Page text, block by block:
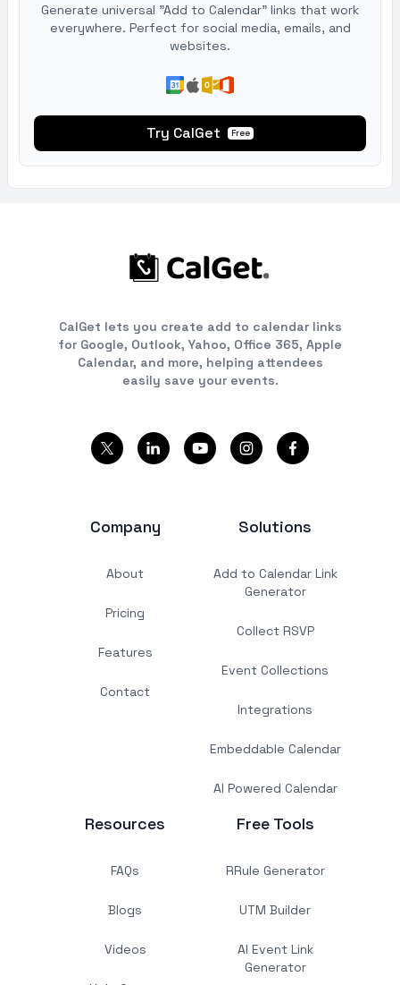
Generate universal "Add to Calendar" links that work
everywhere. Perfect for social media, emails, and
websites.
Try CalGet Free
CalGet lets you create add to calendar links
for Google, Outlook, Yahoo, Office 365, Apple
Calendar, and more, helping attendees
easily save your events.
Company
About
Pricing
Features
Contact
Solutions
Add to Calendar Link
Generator
Collect RSVP
Event Collections
Integrations
Embeddable Calendar
AI Powered Calendar
Resources
FAQs
Blogs
Videos
Free Tools
RRule Generator
UTM Builder
AI Event Link
Generator